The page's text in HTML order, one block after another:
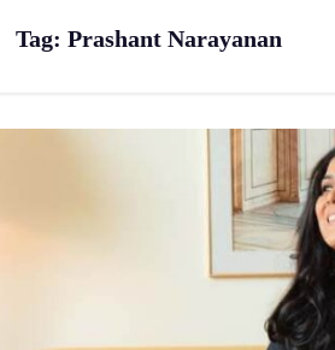
Tag: Prashant Narayanan